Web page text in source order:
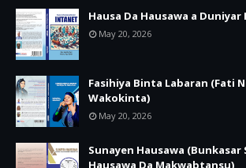
Hausa Da Hausawa a
May 20, 2026
Fasihiya Binta Labaran (Fati
Wakokinta)
May 20, 2026
Sunayen Hausawa (Bunkasar
Hausawa Da Makwabtansu)